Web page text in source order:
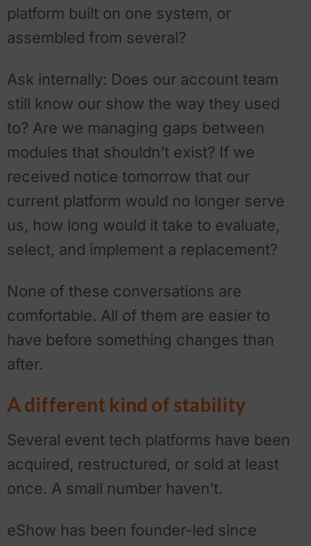
platform built on one system, or
assembled from several?
Ask internally: Does our account team
still know our show the way they used
to? Are we managing gaps between
modules that shouldn’t exist? If we
received notice tomorrow that our
current platform would no longer serve
us, how long would it take to evaluate,
select, and implement a replacement?
None of these conversations are
comfortable. All of them are easier to
have before something changes than
after.
A different kind of stability
Several event tech platforms have been
acquired, restructured, or sold at least
once. A small number haven’t.
eShow has been founder-led since